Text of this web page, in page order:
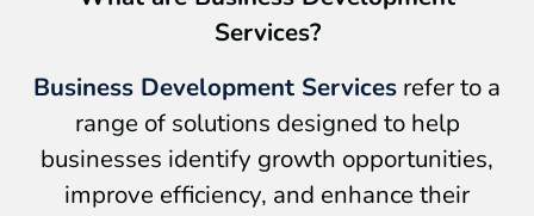
Services?
Business Development Services refer to a
range of solutions designed to help
businesses identify growth opportunities,
improve efficiency, and enhance their